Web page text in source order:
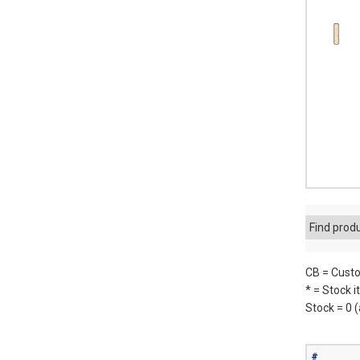
Find
CB =
* = Stock
Stock = 0
#